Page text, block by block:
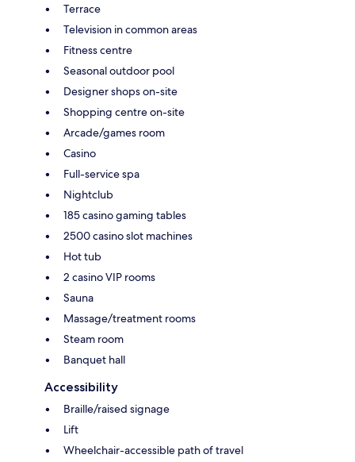
Terrace
Television in common areas
Fitness centre
Seasonal outdoor pool
Designer shops on-site
Shopping centre on-site
Arcade/games room
Casino
Full-service spa
Nightclub
185 casino gaming tables
2500 casino slot machines
Hot tub
2 casino VIP rooms
Sauna
Massage/treatment rooms
Steam room
Banquet hall
Accessibility
Braille/raised signage
Lift
Wheelchair-accessible path of travel